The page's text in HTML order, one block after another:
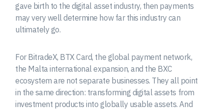
gave birth to the digital asset industry, then payments
may very well determine how far this industry can
ultimately go.
For BitradeX, BTX Card, the global payment network,
the Malta international expansion, and the BXC
ecosystem are not separate businesses. They all point
in the same direction: transforming digital assets from
investment products into globally usable assets. And